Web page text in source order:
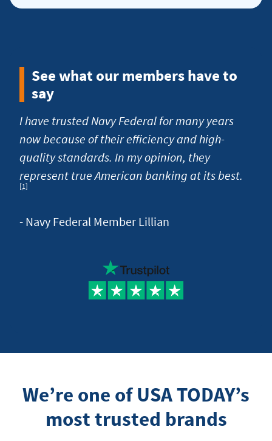
more
and
See what our members have to
say
I have trusted Navy Federal for many years
now because of their efficiency and high-
quality standards. In my opinion, they
represent true American banking at its best.
[1]
- Navy Federal Member Lillian
We’re one of USA TODAY’s
most trusted brands